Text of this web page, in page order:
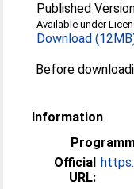
Published
Available under
Download
Before
Information
Official
URL: